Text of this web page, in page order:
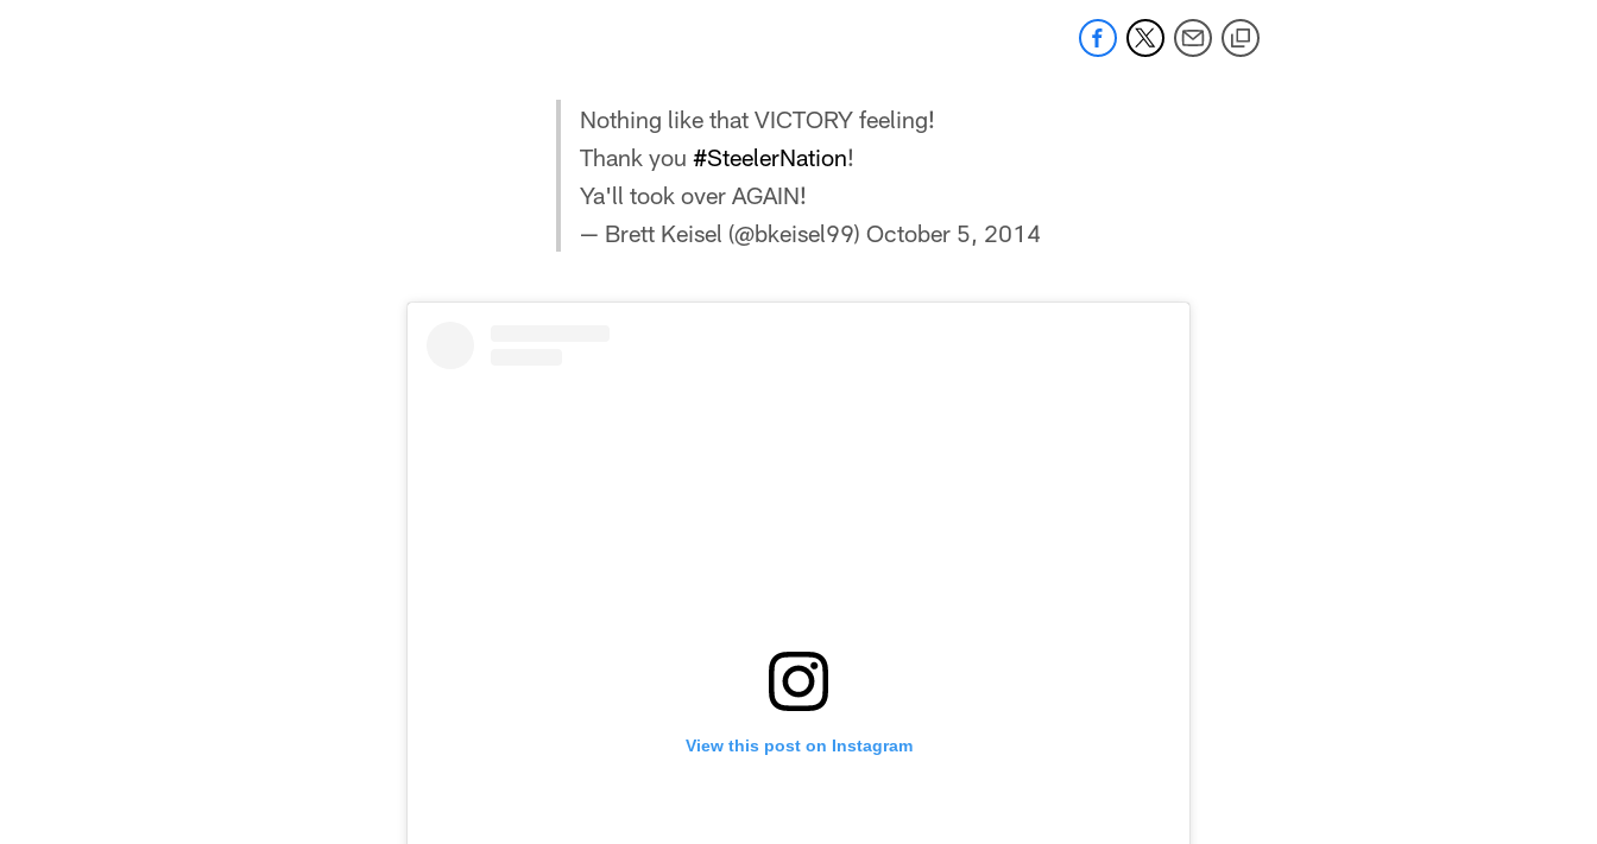
Nothing like that VICTORY feeling!
Thank you #SteelerNation!
Ya'll took over AGAIN!
— Brett Keisel (@bkeisel99) October 5, 2014
View this post on Instagram